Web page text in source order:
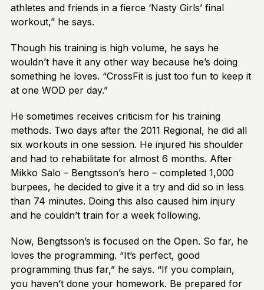
athletes and friends in a fierce ‘Nasty Girls’ final
workout,” he says.
Though his training is high volume, he says he
wouldn’t have it any other way because he’s doing
something he loves. “CrossFit is just too fun to keep it
at one WOD per day.”
He sometimes receives criticism for his training
methods. Two days after the 2011 Regional, he did all
six workouts in one session. He injured his shoulder
and had to rehabilitate for almost 6 months. After
Mikko Salo – Bengtsson’s hero – completed 1,000
burpees, he decided to give it a try and did so in less
than 74 minutes. Doing this also caused him injury
and he couldn’t train for a week following.
Now, Bengtsson’s is focused on the Open. So far, he
loves the programming. “It’s perfect, good
programming thus far,” he says. “If you complain,
you haven’t done your homework. Be prepared for